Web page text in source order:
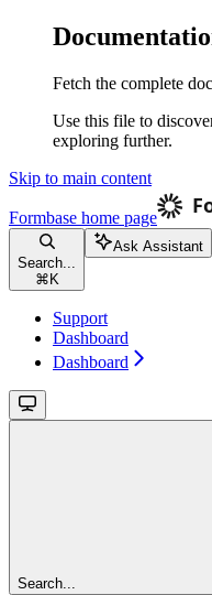
Fetch the complete
Use this file to
exploring further.
Skip to main content
Formbase home page
Search...
⌘ K
Ask Assistant
Support
Dashboard
Dashboard
Search...